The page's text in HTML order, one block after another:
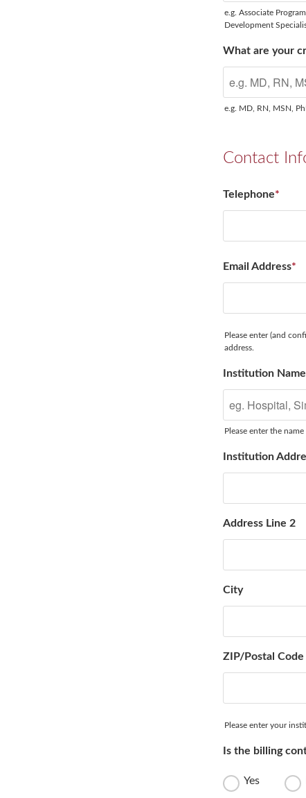
e.g. Associate
Development
What are your
e.g. MD, RN, MSN,
Contact
Telephone*
Email Address*
Please enter (and
address.
Institution Name
Please enter the
Institution
Address Line 2
City
ZIP/Postal Code
Please enter your
Is the billing
Yes